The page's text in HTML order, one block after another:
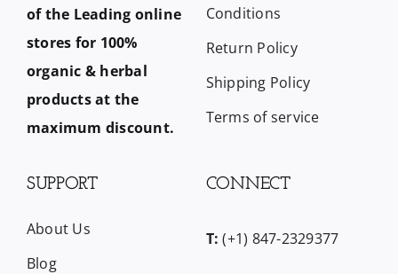
of the Leading online
stores for 100%
organic & herbal
products at the
maximum discount.
Conditions
Return Policy
Shipping Policy
Terms of service
SUPPORT
About Us
Blog
CONNECT
T: (+1) 847-2329377